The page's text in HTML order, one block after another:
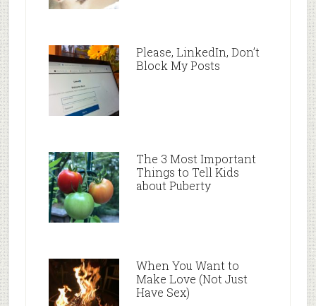
Please, LinkedIn, Don’t
Block My Posts
The 3 Most Important
Things to Tell Kids
about Puberty
When You Want to
Make Love (Not Just
Have Sex)